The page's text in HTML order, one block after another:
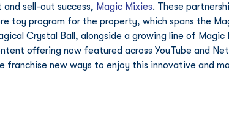
and sell-out success, Magic Mixies. These
toy program for the property, which spans the
Crystal Ball, alongside a growing line of
offering now featured across YouTube and
franchise new ways to enjoy this innovative and